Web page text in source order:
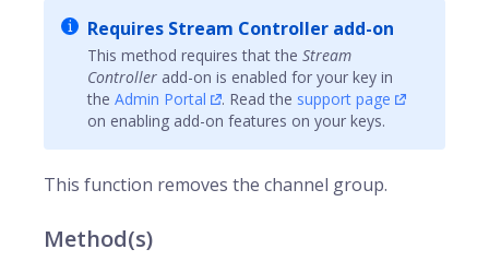
Requires Stream Controller add-on
This method requires that the Stream
Controller add-on is enabled for your key in
the Admin Portal . Read the support page
on enabling add-on features on your keys.
This function removes the channel group.
Method(s)